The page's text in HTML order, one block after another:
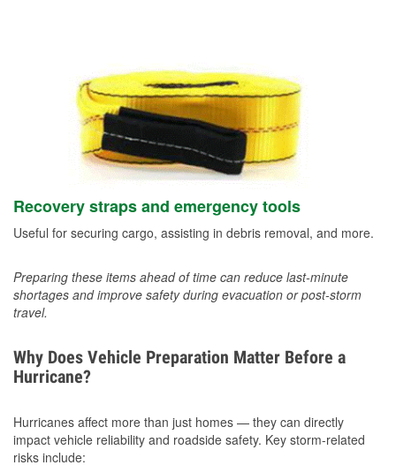
Recovery straps and emergency tools
Useful for securing cargo, assisting in debris removal, and more.
Preparing these items ahead of time can reduce last-minute
shortages and improve safety during evacuation or post-storm
travel.
Why Does Vehicle Preparation Matter Before a
Hurricane?
Hurricanes affect more than just homes — they can directly
impact vehicle reliability and roadside safety. Key storm-related
risks include: